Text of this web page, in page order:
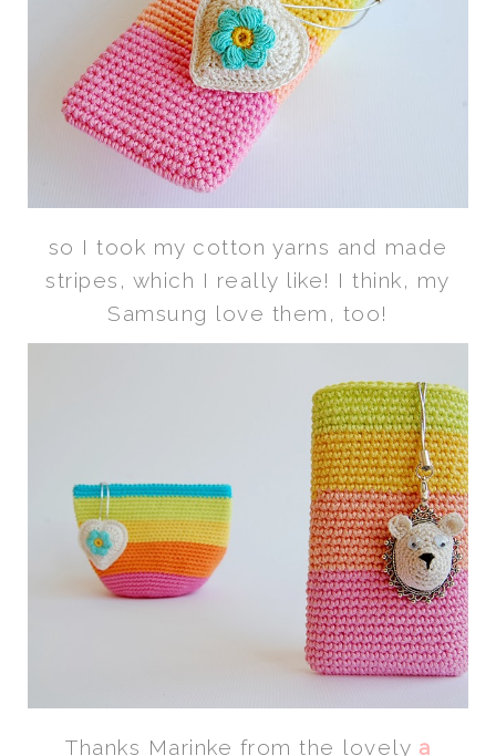
so I took my cotton yarns and made
stripes, which I really like! I think, my
Samsung love them, too!
Thanks Marinke from the lovely a